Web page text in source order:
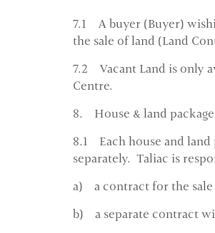
7.1 A buyer (Buyer)
the sale of land (Land
7.2 Vacant Land is only
Centre.
8. House & land
8.1 Each house and land
separately. Taliac is
a) a contract for the sale
b) a separate contract